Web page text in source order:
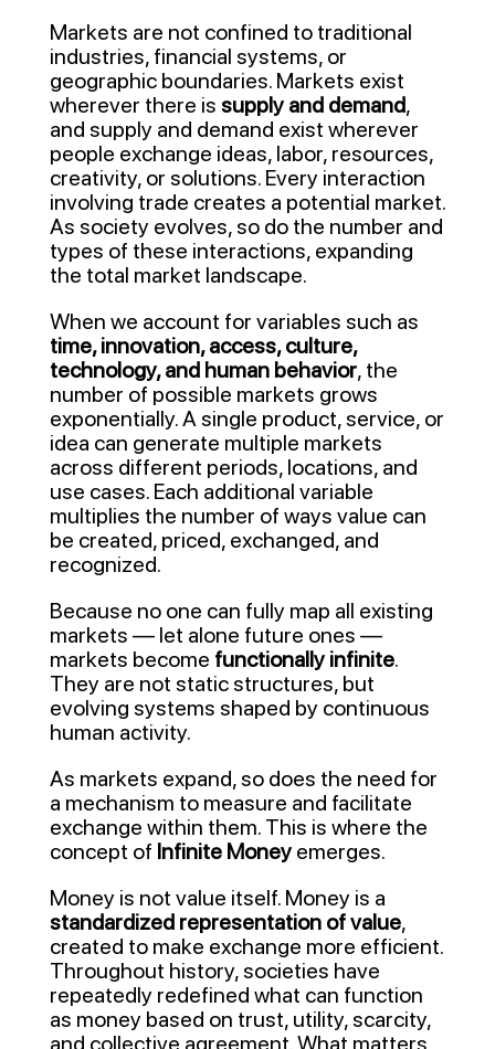
Markets are not confined to traditional
industries, financial systems, or
geographic boundaries. Markets exist
wherever there is supply and demand,
and supply and demand exist wherever
people exchange ideas, labor, resources,
creativity, or solutions. Every interaction
involving trade creates a potential market.
As society evolves, so do the number and
types of these interactions, expanding
the total market landscape.
When we account for variables such as
time, innovation, access, culture,
technology, and human behavior, the
number of possible markets grows
exponentially. A single product, service, or
idea can generate multiple markets
across different periods, locations, and
use cases. Each additional variable
multiplies the number of ways value can
be created, priced, exchanged, and
recognized.
Because no one can fully map all existing
markets — let alone future ones —
markets become functionally infinite.
They are not static structures, but
evolving systems shaped by continuous
human activity.
As markets expand, so does the need for
a mechanism to measure and facilitate
exchange within them. This is where the
concept of Infinite Moneyemerges.
Money is not value itself. Money is a
standardized representation of value,
created to make exchange more efficient.
Throughout history, societies have
repeatedly redefined what can function
as money based on trust, utility, scarcity,
and collective agreement. What matters